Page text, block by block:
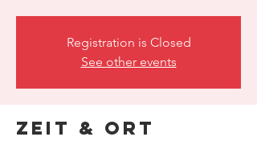
Registration is Closed
See other events
Zeit & Ort